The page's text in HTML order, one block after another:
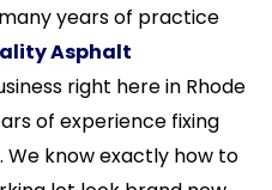
years of practice
Asphalt
right here in Rhode
of experience fixing
know exactly how to